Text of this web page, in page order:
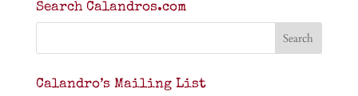
Search Calandros.com
Calandro’s Mailing List